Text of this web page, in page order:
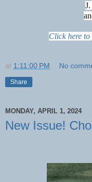
Click here
at 1:11:00 PM No
Share
MONDAY, APRIL 1, 2024
New Issue!